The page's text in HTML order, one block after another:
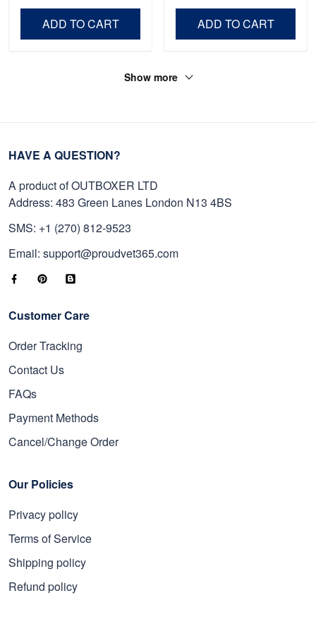
ADD TO CART ADD TO CART
Show more
HAVE A QUESTION?
A product of OUTBOXER LTD
Address: 483 Green Lanes London N13 4BS
SMS: +1 (270) 812-9523
Email: support@proudvet365.com
Customer Care
Order Tracking
Contact Us
FAQs
Payment Methods
Cancel/Change Order
Our Policies
Privacy policy
Terms of Service
Shipping policy
Refund policy